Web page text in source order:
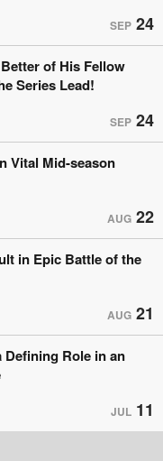
SEP 24
of His Fellow
Series Lead!
SEP 24
Vital Mid-season
AUG 22
in Epic Battle of the
AUG 21
Role in an
JUL 11